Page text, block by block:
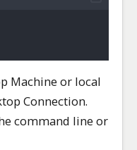
Machine or local
Connection.
command line or